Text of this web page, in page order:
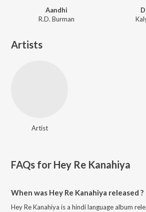
Aandhi
R.D. Burman
Artists
Artist
FAQs for Hey Re Kanahiya
When was Hey Re Kanahiya released ?
Hey Re Kanahiya is a hindi language album